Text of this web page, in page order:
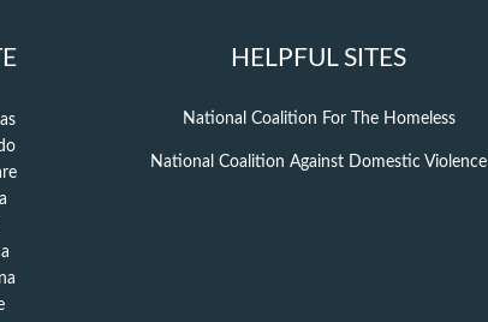
HELPFUL SITES
National Coalition For The Homeless
National Coalition Against Domestic Violence